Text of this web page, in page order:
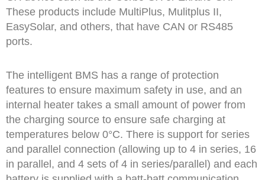
These products include MultiPlus, Mulitplus II,
EasySolar, and others, that have CAN or RS485
ports.
The intelligent BMS has a range of protection
features to ensure maximum safety in use, and an
internal heater takes a small amount of power from
the charging source to ensure safe charging at
temperatures below 0°C. There is support for series
and parallel connection (allowing up to 4 in series, 16
in parallel, and 4 sets of 4 in series/parallel) and each